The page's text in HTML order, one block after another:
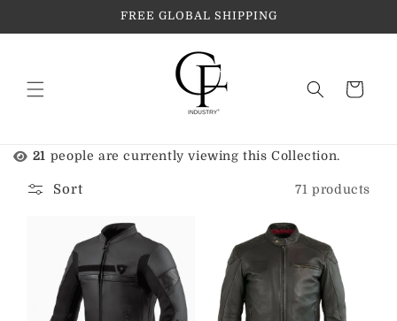
FREE GLOBAL SHIPPING
Cart
21 people are currently viewing this Collection.
Sort 71 products